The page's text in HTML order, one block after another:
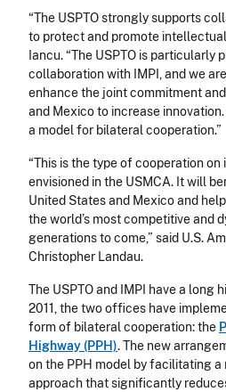
“The USPTO strongly supports
to protect and promote
Iancu. “The USPTO is particularly
collaboration with IMPI, and we
enhance the joint commitment
and Mexico to increase
a model for bilateral cooperation.”
“This is the type of cooperation
envisioned in the USMCA. It will
United States and Mexico and
the world’s most competitive and
generations to come,” said U.S.
Christopher Landau.
The USPTO and IMPI have a long
2011, the two offices have
form of bilateral cooperation: the
Highway (PPH). The new
on the PPH model by facilitating a
approach that significantly